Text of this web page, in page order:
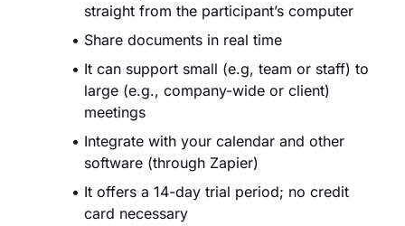
straight from the participant’s computer
Share documents in real time
It can support small (e.g, team or staff) to
large (e.g., company-wide or client)
meetings
Integrate with your calendar and other
software (through Zapier)
It offers a 14-day trial period; no credit
card necessary